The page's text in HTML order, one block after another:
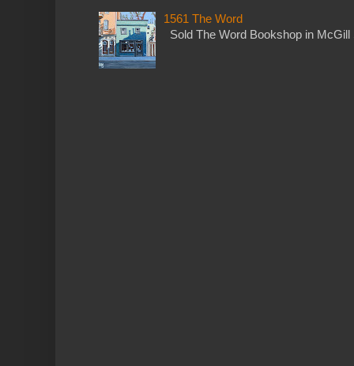
1561 The Word
Sold The Word Bookshop in McGill